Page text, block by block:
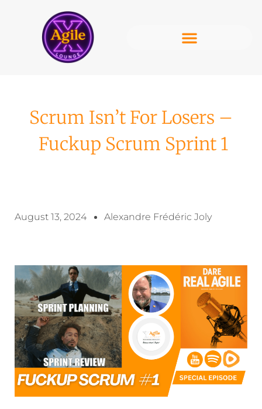
Scrum Isn’t For Losers –
Fuckup Scrum Sprint 1
August 13, 2024 Alexandre Frédéric Joly